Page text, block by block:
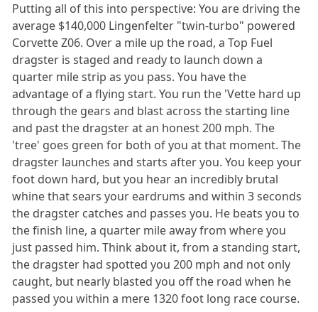
Putting all of this into perspective: You are driving the
average $140,000 Lingenfelter "twin-turbo" powered
Corvette Z06. Over a mile up the road, a Top Fuel
dragster is staged and ready to launch down a
quarter mile strip as you pass. You have the
advantage of a flying start. You run the 'Vette hard up
through the gears and blast across the starting line
and past the dragster at an honest 200 mph. The
'tree' goes green for both of you at that moment. The
dragster launches and starts after you. You keep your
foot down hard, but you hear an incredibly brutal
whine that sears your eardrums and within 3 seconds
the dragster catches and passes you. He beats you to
the finish line, a quarter mile away from where you
just passed him. Think about it, from a standing start,
the dragster had spotted you 200 mph and not only
caught, but nearly blasted you off the road when he
passed you within a mere 1320 foot long race course.